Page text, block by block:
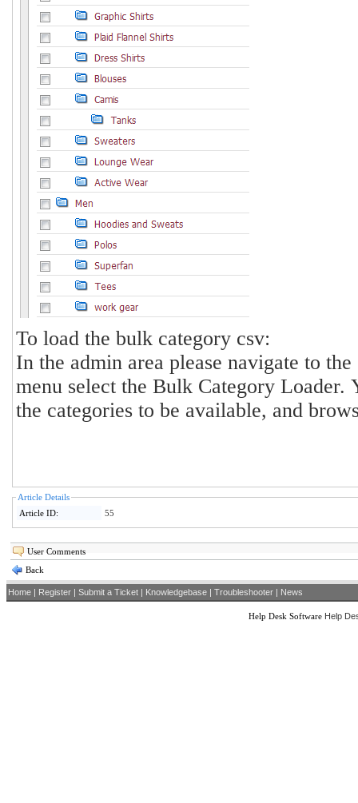
To load the bulk category csv:
In the admin area please navigate to
menu select the Bulk Category Loader. You can
the categories to be available, and
Article Details
Article ID:
55
User Comments
Back
Home | Register | Submit a Ticket | Knowledgebase | Troubleshooter | News
Help Desk Software Help